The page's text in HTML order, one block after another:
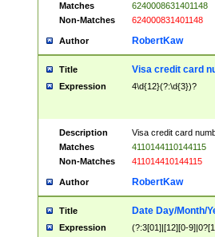
Matches
6240008631401148
Non-Matches
624000831401148
Author RobertKaw
Title Visa credit card
Expression 4\d{12}(?:\d{3})?
Description
Visa credit card
Matches
4110144110144115
Non-Matches
411014410144115
Author RobertKaw
Title Date Day/Month/
Expression (?:3[01]|[12][0-